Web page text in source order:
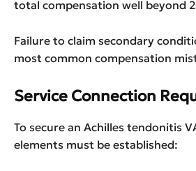
total compensation well beyond
Failure to claim secondary
most common compensation
Service Connection
To secure an Achilles tendonitis
elements must be established: